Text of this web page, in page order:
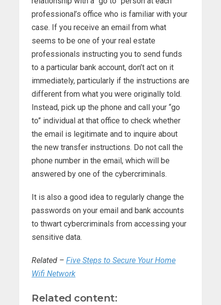
professional’s office who is familiar with your
case. If you receive an email from what
seems to be one of your real estate
professionals instructing you to send funds
to a particular bank account, don’t act on it
immediately, particularly if the instructions are
different from what you were originally told.
Instead, pick up the phone and call your “go
to” individual at that office to check whether
the email is legitimate and to inquire about
the new transfer instructions. Do not call the
phone number in the email, which will be
answered by one of the cybercriminals.
It is also a good idea to regularly change the
passwords on your email and bank accounts
to thwart cybercriminals from accessing your
sensitive data.
Related – Five Steps to Secure Your Home
Wifi Network
Related content: